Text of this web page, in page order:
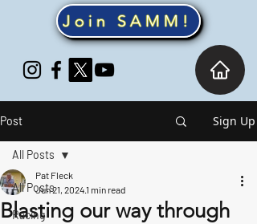
Join SAMM!
Post Sign Up
All Posts
Racing
All Posts
Blasting our way through
Pat Fleck
Jun 21, 20241 min read